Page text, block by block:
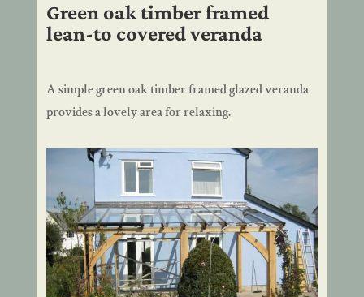
Green oak timber framed
lean-to covered veranda
A simple green oak timber framed glazed veranda
provides a lovely area for relaxing.